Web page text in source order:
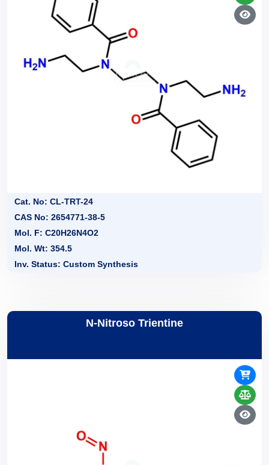
Cat. No: CL-TRT-24
CAS No: 2654771-38-5
Mol. F: C20H26N4O2
Mol. Wt: 354.5
Inv. Status: Custom Synthesis
N-Nitroso Trientine